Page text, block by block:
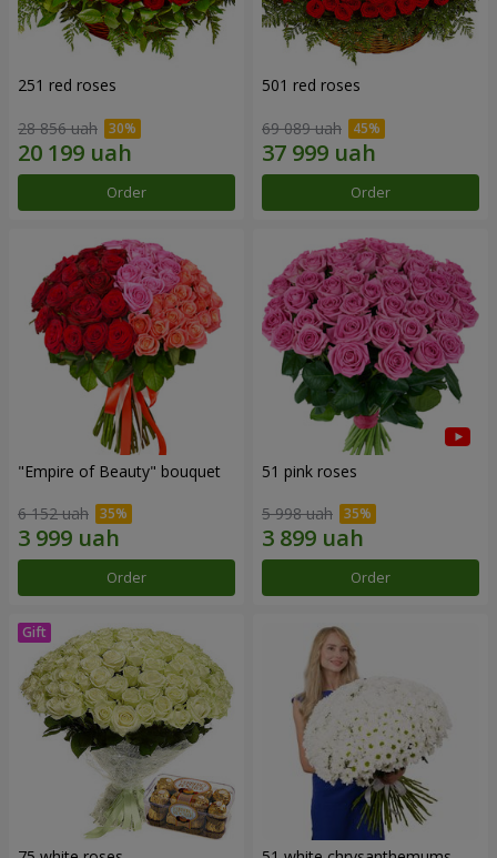
251 red roses
28 856 uah
Order
501 red roses
69 089 uah
Order
"Empire of Beauty" bouquet
6 152 uah
Order
51 pink roses
5 998 uah
Order